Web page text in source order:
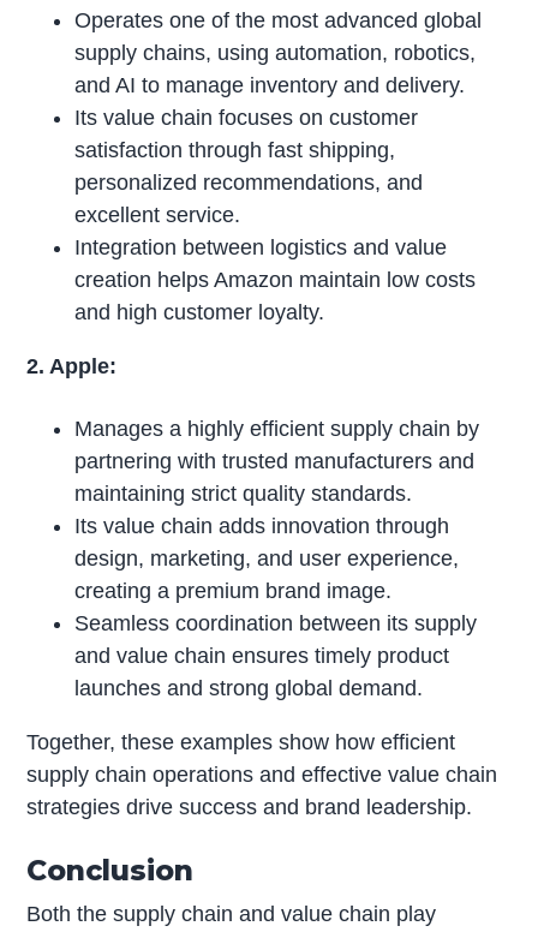
Operates one of the most advanced global
supply chains, using automation, robotics,
and AI to manage inventory and delivery.
Its value chain focuses on customer
satisfaction through fast shipping,
personalized recommendations, and
excellent service.
Integration between logistics and value
creation helps Amazon maintain low costs
and high customer loyalty.
2. Apple:
Manages a highly efficient supply chain by
partnering with trusted manufacturers and
maintaining strict quality standards.
Its value chain adds innovation through
design, marketing, and user experience,
creating a premium brand image.
Seamless coordination between its supply
and value chain ensures timely product
launches and strong global demand.
Together, these examples show how efficient
supply chain operations and effective value chain
strategies drive success and brand leadership.
Conclusion
Both the supply chain and value chain play